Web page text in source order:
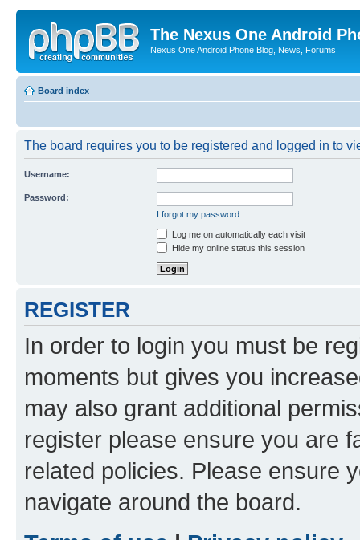
The Nexus One Android
Nexus One Android Phone Blog, News, Forums
Board index
The board requires you to be registered and logged in to
Username:
Password:
I forgot my password
Log me on automatically each visit
Hide my online status this session
REGISTER
In order to login you must be
moments but gives you
may also grant additional
register please ensure you are
related policies. Please ensure
navigate around the board.